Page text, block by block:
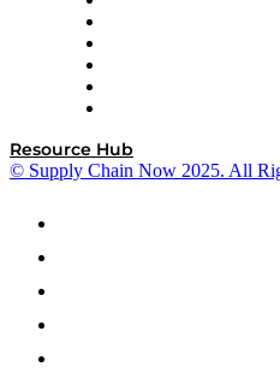
Resource Hub
© Supply Chain Now 2025. All